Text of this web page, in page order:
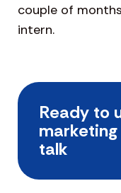
couple of
intern.
Ready to
marketing
talk